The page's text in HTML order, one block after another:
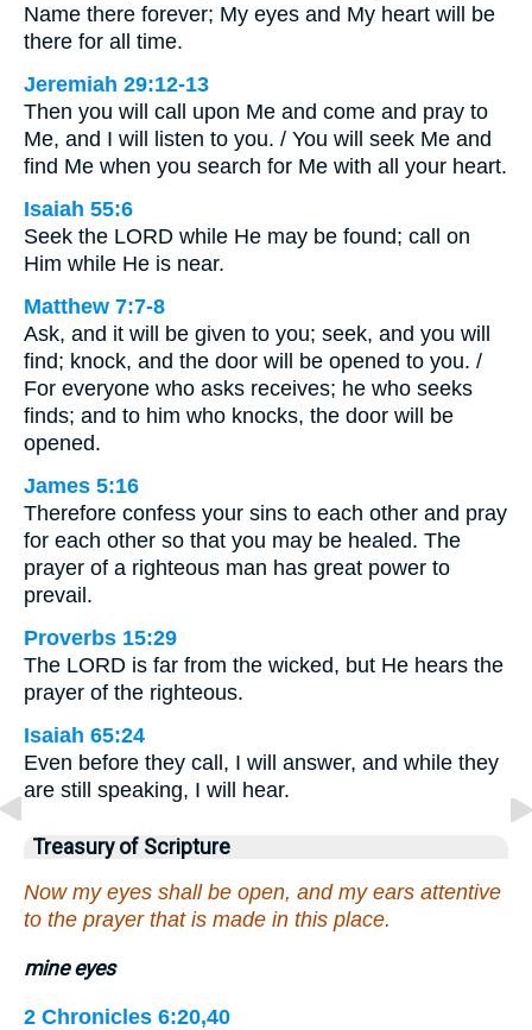
Name there forever; My eyes and My heart will be
there for all time.
Jeremiah 29:12-13
Then you will call upon Me and come and pray to
Me, and I will listen to you. / You will seek Me and
find Me when you search for Me with all your heart.
Isaiah 55:6
Seek the LORD while He may be found; call on
Him while He is near.
Matthew 7:7-8
Ask, and it will be given to you; seek, and you will
find; knock, and the door will be opened to you. /
For everyone who asks receives; he who seeks
finds; and to him who knocks, the door will be
opened.
James 5:16
Therefore confess your sins to each other and pray
for each other so that you may be healed. The
prayer of a righteous man has great power to
prevail.
Proverbs 15:29
The LORD is far from the wicked, but He hears the
prayer of the righteous.
Isaiah 65:24
Even before they call, I will answer, and while they
are still speaking, I will hear.
Treasury of Scripture
Now my eyes shall be open, and my ears attentive
to the prayer that is made in this place.
mine eyes
2 Chronicles 6:20,40